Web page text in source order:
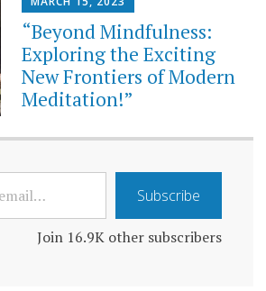
“Beyond Mindfulness:
Exploring the Exciting
New Frontiers of Modern
Meditation!”
Subscribe
Join 16.9K other subscribers